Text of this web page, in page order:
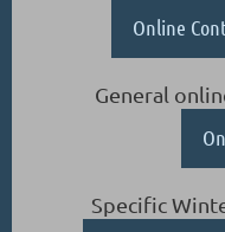
Online
General
Specific